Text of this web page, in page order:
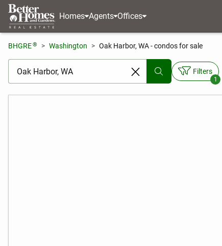
Homes Agents Offices
BHGRE® Washington Oak Harbor, WA - condos for sale
[ Location search ]
Filters
1